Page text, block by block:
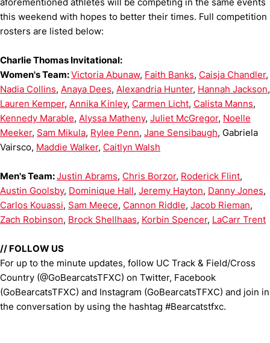
this weekend with hopes to better their times. Full competition
rosters are listed below:
Charlie Thomas Invitational:
Women's Team:Victoria Abunaw, Faith Banks, Caisja Chandler,
Nadia Collins, Anaya Dees, Alexandria Hunter, Hannah Jackson,
Lauren Kemper, Annika Kinley, Carmen Licht, Calista Manns,
Kennedy Marable, Alyssa Matheny, Juliet McGregor, Noelle
Meeker, Sam Mikula, Rylee Penn, Jane Sensibaugh, Gabriela
Vairsco, Maddie Walker, Caitlyn Walsh
Men's Team:Justin Abrams, Chris Borzor, Roderick Flint,
Austin Goolsby, Dominique Hall, Jeremy Hayton, Danny Jones,
Carlos Kouassi, Sam Meece, Cannon Riddle, Jacob Rieman,
Zach Robinson, Brock Shellhaas, Korbin Spencer, LaCarr Trent
// FOLLOW US
For up to the minute updates, follow UC Track & Field/Cross
Country (@GoBearcatsTFXC) on Twitter, Facebook
(GoBearcatsTFXC) and Instagram (GoBearcatsTFXC) and join in
the conversation by using the hashtag #Bearcatstfxc.